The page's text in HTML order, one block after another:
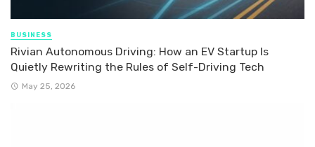
BUSINESS
Rivian Autonomous Driving: How an EV Startup Is
Quietly Rewriting the Rules of Self-Driving Tech
May 25, 2026